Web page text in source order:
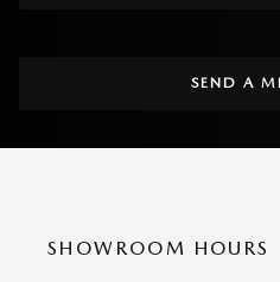
SEND A
SHOWROOM HOURS